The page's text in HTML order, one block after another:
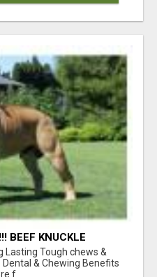
BEEF KNUCKLE
Lasting Tough chews &
& Chewing Benefits
f...